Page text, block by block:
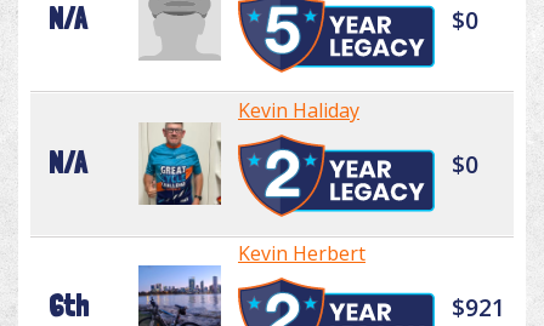
N/A $0
N/A
Kevin Haliday
$0
6th
Kevin Herbert
$921